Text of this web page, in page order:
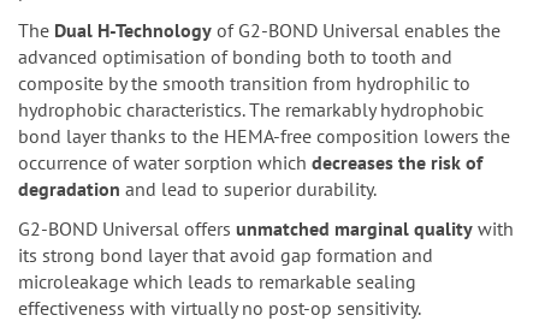
The Dual H-Technology of G2-BOND Universal enables the
advanced optimisation of bonding both to tooth and
composite by the smooth transition from hydrophilic to
hydrophobic characteristics. The remarkably hydrophobic
bond layer thanks to the HEMA-free composition lowers the
occurrence of water sorption which decreases the risk of
degradation and lead to superior durability.
G2-BOND Universal offers unmatched marginal quality with
its strong bond layer that avoid gap formation and
microleakage which leads to remarkable sealing
effectiveness with virtually no post-op sensitivity.